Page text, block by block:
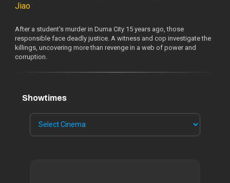
Jiao
After a student's murder in Duma City 15 years ago, those
responsible face deadly justice. A witness and cop investigate the
killings, uncovering more than revenge in a web of power and
corruption.
Showtimes